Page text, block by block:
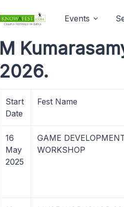
Events
M
2026.
Start
Date
Fest Name
16
May
2025
GAME
WORKSHOP